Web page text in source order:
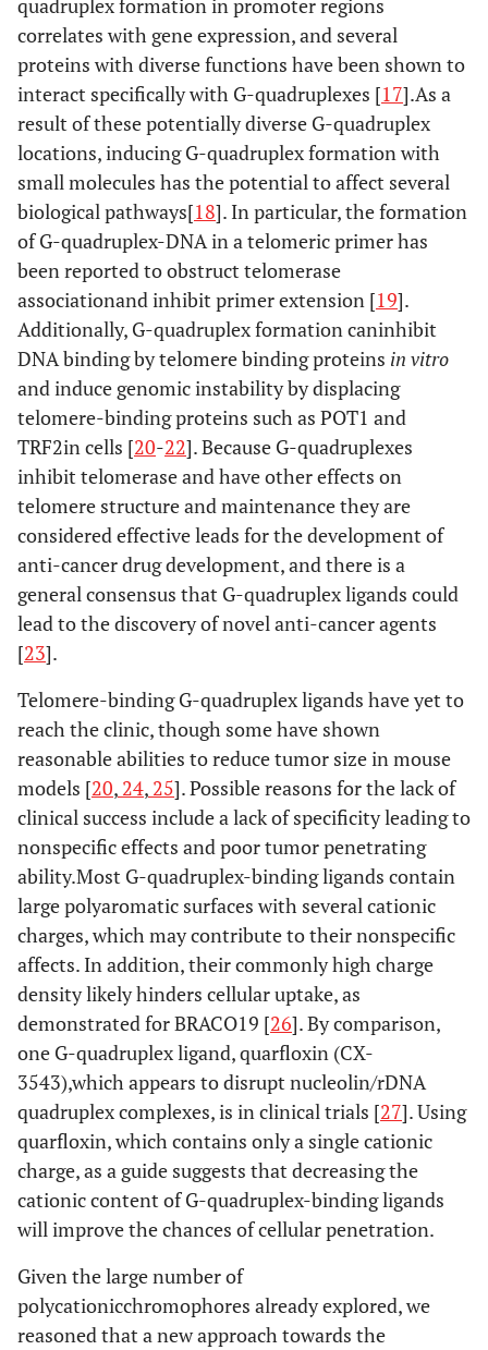
quadruplex formation in promoter regions
correlates with gene expression, and several
proteins with diverse functions have been shown to
interact specifically with G-quadruplexes [17].As a
result of these potentially diverse G-quadruplex
locations, inducing G-quadruplex formation with
small molecules has the potential to affect several
biological pathways[18]. In particular, the formation
of G-quadruplex-DNA in a telomeric primer has
been reported to obstruct telomerase
associationand inhibit primer extension [19].
Additionally, G-quadruplex formation caninhibit
DNA binding by telomere binding proteins in vitro
and induce genomic instability by displacing
telomere-binding proteins such as POT1 and
TRF2in cells [20-22]. Because G-quadruplexes
inhibit telomerase and have other effects on
telomere structure and maintenance they are
considered effective leads for the development of
anti-cancer drug development, and there is a
general consensus that G-quadruplex ligands could
lead to the discovery of novel anti-cancer agents
[23].
Telomere-binding G-quadruplex ligands have yet to
reach the clinic, though some have shown
reasonable abilities to reduce tumor size in mouse
models [20, 24, 25]. Possible reasons for the lack of
clinical success include a lack of specificity leading to
nonspecific effects and poor tumor penetrating
ability.Most G-quadruplex-binding ligands contain
large polyaromatic surfaces with several cationic
charges, which may contribute to their nonspecific
affects. In addition, their commonly high charge
density likely hinders cellular uptake, as
demonstrated for BRACO19 [26]. By comparison,
one G-quadruplex ligand, quarfloxin (CX-
3543),which appears to disrupt nucleolin/rDNA
quadruplex complexes, is in clinical trials [27]. Using
quarfloxin, which contains only a single cationic
charge, as a guide suggests that decreasing the
cationic content of G-quadruplex-binding ligands
will improve the chances of cellular penetration.
Given the large number of
polycationicchromophores already explored, we
reasoned that a new approach towards the